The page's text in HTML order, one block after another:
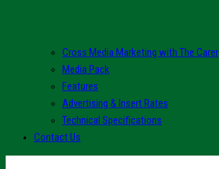
Cross Media Marketing with The Carer
Media Pack
Features
Advertising & Insert Rates
Technical Specifications
Contact Us